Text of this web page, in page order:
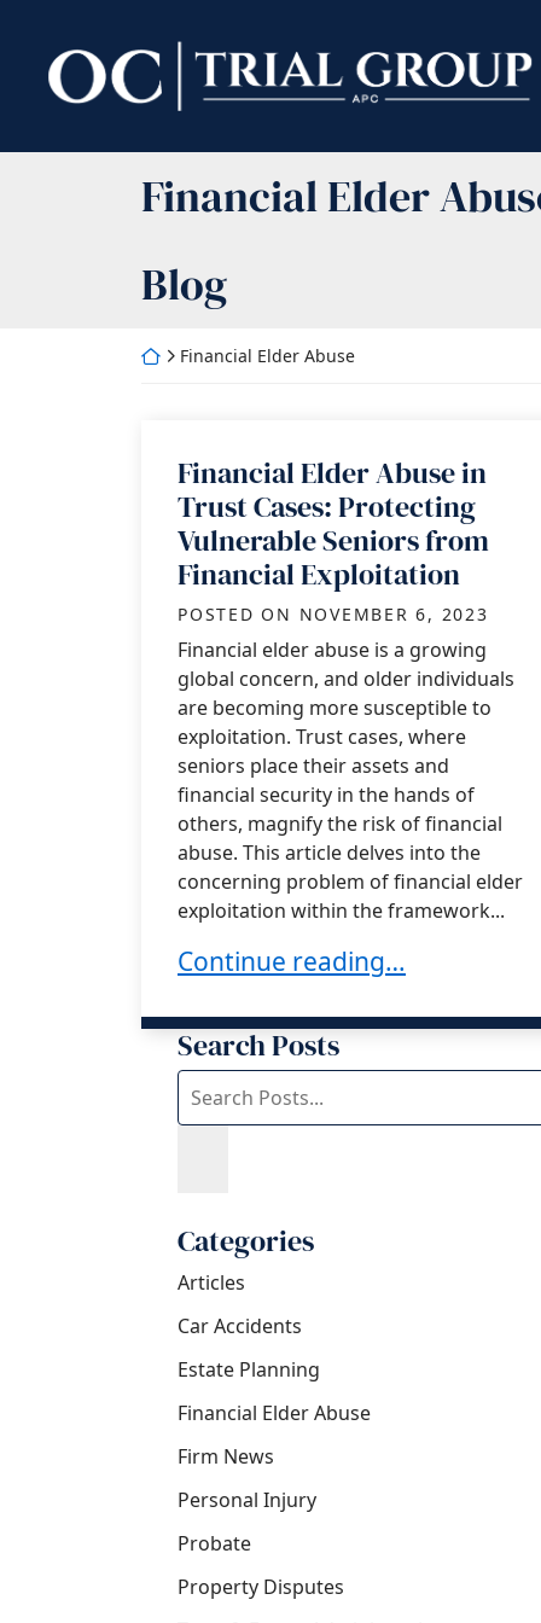
content
Return home
Category:
Financial Elder
Blog
Return home
Financial Elder Abuse
Financial Elder Abuse in
Trust Cases: Protecting
Vulnerable Seniors from
Financial Exploitation
POSTED ON NOVEMBER 6, 2023
Financial elder abuse is a growing
global concern, and older individuals
are becoming more susceptible to
exploitation. Trust cases, where
seniors place their assets and
financial security in the hands of
others, magnify the risk of financial
abuse. This article delves into the
concerning problem of financial elder
exploitation within the framework...
Financial Elder Abuse in Trust
Continue reading…
Search Posts
Search
blog
posts:
Categories
Articles
Car Accidents
Estate Planning
Financial Elder Abuse
Firm News
Personal Injury
Probate
Property Disputes